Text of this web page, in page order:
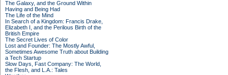
The Galaxy, and the Ground Within
Having and Being Had
The Life of the Mind
In Search of a Kingdom: Francis Drake,
Elizabeth I, and the Perilous Birth of the
British Empire
The Secret Lives of Color
Lost and Founder: The Mostly Awful,
Sometimes Awesome Truth about Building
a Tech Startup
Slow Days, Fast Company: The World,
the Flesh, and L.A.: Tales